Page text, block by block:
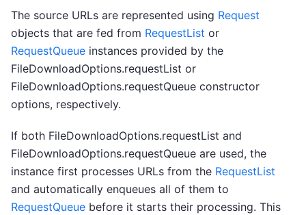
The source URLs are represented using Request
objects that are fed from RequestList or
RequestQueue instances provided by the
FileDownloadOptions.requestList or
FileDownloadOptions.requestQueue constructor
options, respectively.
If both FileDownloadOptions.requestList and
FileDownloadOptions.requestQueue are used, the
instance first processes URLs from the RequestList
and automatically enqueues all of them to
RequestQueue before it starts their processing. This